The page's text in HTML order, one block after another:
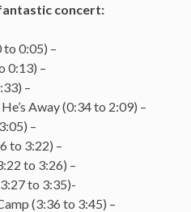
concert:
to 0:05) –
0:13) –
–
Away (0:34 to 2:09) –
–
to 3:22) –
to 3:26) –
to 3:35)-
(3:36 to 3:45) –